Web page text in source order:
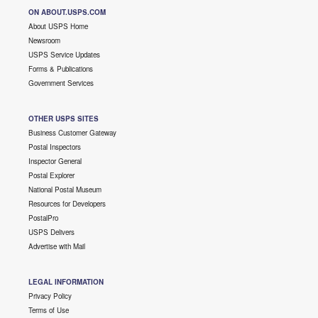
ON ABOUT.USPS.COM
About USPS Home
Newsroom
USPS Service Updates
Forms & Publications
Government Services
OTHER USPS SITES
Business Customer Gateway
Postal Inspectors
Inspector General
Postal Explorer
National Postal Museum
Resources for Developers
PostalPro
USPS Delivers
Advertise with Mail
LEGAL INFORMATION
Privacy Policy
Terms of Use